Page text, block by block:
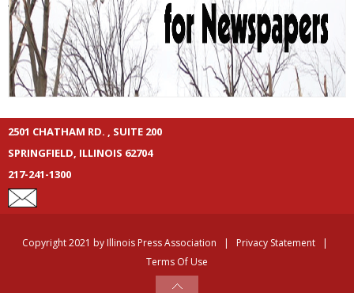
2501 CHATHAM RD. , SUITE 200
SPRINGFIELD, ILLINOIS 62704
217-241-1300
Copyright 2021 by Illinois Press Association | Privacy Statement
|
Terms Of Use